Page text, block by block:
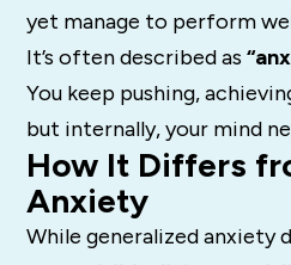
yet manage to perform
It’s often described as
You keep pushing,
but internally, your mind
How It Differs
Anxiety
While generalized anxiety